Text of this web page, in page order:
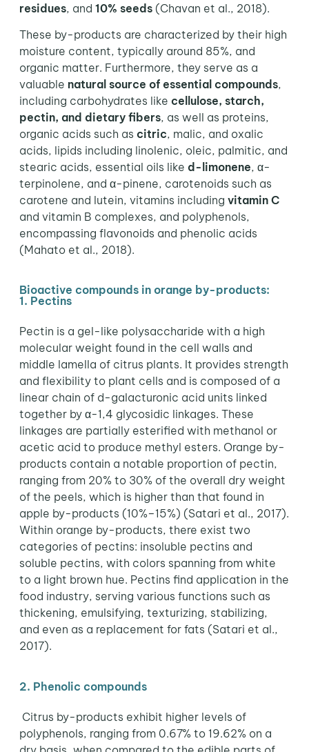
residues, and 10% seeds(Chavan et al., 2018).
These by-products are characterized by their high
moisture content, typically around 85%, and
organic matter. Furthermore, they serve as a
valuable natural source of essential compounds,
including carbohydrates like cellulose, starch,
pectin, and dietary fibers, as well as proteins,
organic acids such as citric, malic, and oxalic
acids, lipids including linolenic, oleic, palmitic, and
stearic acids, essential oils like d-limonene, α-
terpinolene, and α-pinene, carotenoids such as
carotene and lutein, vitamins including vitamin C
and vitamin B complexes, and polyphenols,
encompassing flavonoids and phenolic acids
(Mahato et al., 2018).
Bioactive compounds in orange by-products:
1. Pectins
Pectin is a gel-like polysaccharide with a high
molecular weight found in the cell walls and
middle lamella of citrus plants. It provides strength
and flexibility to plant cells and is composed of a
linear chain of d-galacturonic acid units linked
together by α-1,4 glycosidic linkages. These
linkages are partially esterified with methanol or
acetic acid to produce methyl esters. Orange by-
products contain a notable proportion of pectin,
ranging from 20% to 30% of the overall dry weight
of the peels, which is higher than that found in
apple by-products (10%–15%) (Satari et al., 2017).
Within orange by-products, there exist two
categories of pectins: insoluble pectins and
soluble pectins, with colors spanning from white
to a light brown hue. Pectins find application in the
food industry, serving various functions such as
thickening, emulsifying, texturizing, stabilizing,
and even as a replacement for fats (Satari et al.,
2017).
2. Phenolic compounds
Citrus by-products exhibit higher levels of
polyphenols, ranging from 0.67% to 19.62% on a